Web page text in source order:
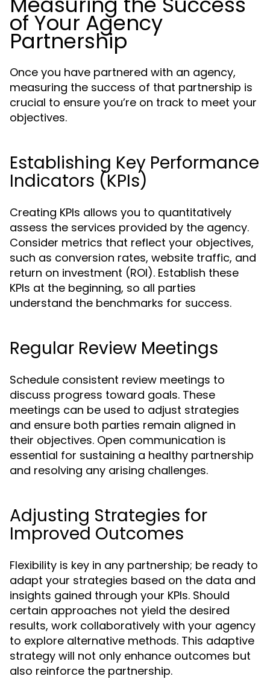
of Your Agency
Partnership
Once you have partnered with an agency,
measuring the success of that partnership is
crucial to ensure you’re on track to meet your
objectives.
Establishing Key Performance
Indicators (KPIs)
Creating KPIs allows you to quantitatively
assess the services provided by the agency.
Consider metrics that reflect your objectives,
such as conversion rates, website traffic, and
return on investment (ROI). Establish these
KPIs at the beginning, so all parties
understand the benchmarks for success.
Regular Review Meetings
Schedule consistent review meetings to
discuss progress toward goals. These
meetings can be used to adjust strategies
and ensure both parties remain aligned in
their objectives. Open communication is
essential for sustaining a healthy partnership
and resolving any arising challenges.
Adjusting Strategies for
Improved Outcomes
Flexibility is key in any partnership; be ready to
adapt your strategies based on the data and
insights gained through your KPIs. Should
certain approaches not yield the desired
results, work collaboratively with your agency
to explore alternative methods. This adaptive
strategy will not only enhance outcomes but
also reinforce the partnership.